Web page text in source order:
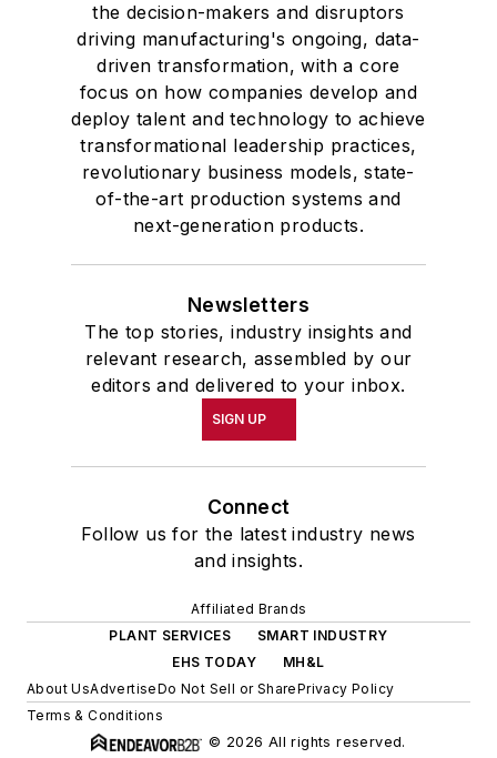
the decision-makers and disruptors
driving manufacturing's ongoing, data-
driven transformation, with a core
focus on how companies develop and
deploy talent and technology to achieve
transformational leadership practices,
revolutionary business models, state-
of-the-art production systems and
next-generation products.
Newsletters
The top stories, industry insights and
relevant research, assembled by our
editors and delivered to your inbox.
SIGN UP
Connect
Follow us for the latest industry news
and insights.
Affiliated Brands
PLANT SERVICES
SMART INDUSTRY
EHS TODAY
MH&L
About UsAdvertiseDo Not Sell or SharePrivacy Policy
Terms & Conditions
© 2026 All rights reserved.